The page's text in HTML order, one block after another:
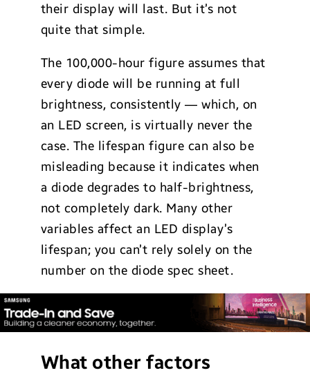
their display will last. But it’s not
quite that simple.
The 100,000-hour figure assumes that
every diode will be running at full
brightness, consistently — which, on
an LED screen, is virtually never the
case. The lifespan figure can also be
misleading because it indicates when
a diode degrades to half-brightness,
not completely dark. Many other
variables affect an LED display’s
lifespan; you can’t rely solely on the
number on the diode spec sheet.
What other factors